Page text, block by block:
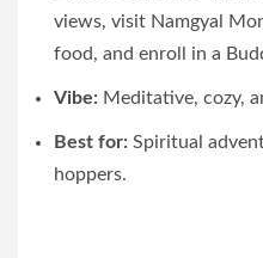
views, visit Namgyal
food, and enroll in a
Vibe: Meditative, cozy,
Best for: Spiritual
hoppers.